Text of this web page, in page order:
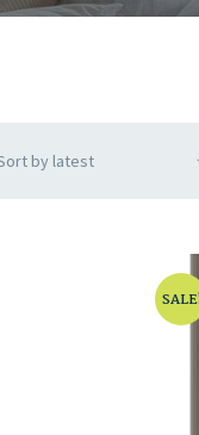
SALE!